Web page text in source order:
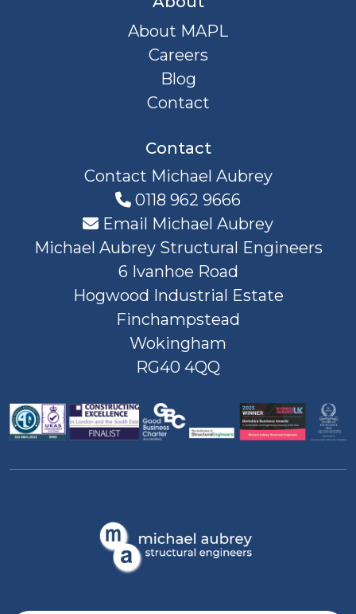
About MAPL
Careers
Blog
Contact
Contact
Contact Michael Aubrey
0118 962 9666
Email Michael Aubrey
Michael Aubrey Structural Engineers
6 Ivanhoe Road
Hogwood Industrial Estate
Finchampstead
Wokingham
RG40 4QQ